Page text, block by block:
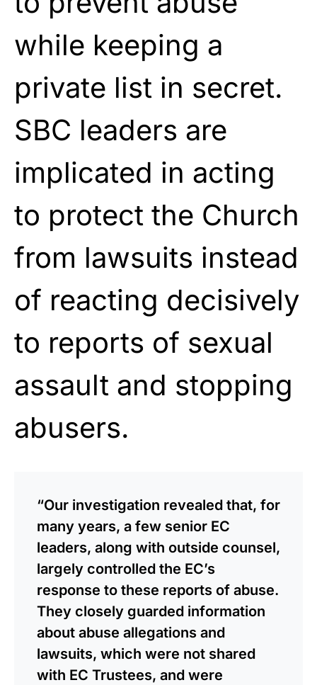
while keeping a
private list in secret.
SBC leaders are
implicated in acting
to protect the Church
from lawsuits instead
of reacting decisively
to reports of sexual
assault and stopping
abusers.
“Our investigation revealed that, for
many years, a few senior EC
leaders, along with outside counsel,
largely controlled the EC’s
response to these reports of abuse.
They closely guarded information
about abuse allegations and
lawsuits, which were not shared
with EC Trustees, and were